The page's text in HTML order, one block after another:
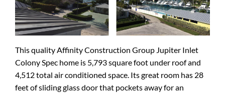
This quality Affinity Construction Group Jupiter Inlet
Colony Spec home is 5,793 square foot under roof and
4,512 total air conditioned space. Its great room has 28
feet of sliding glass door that pockets away for an